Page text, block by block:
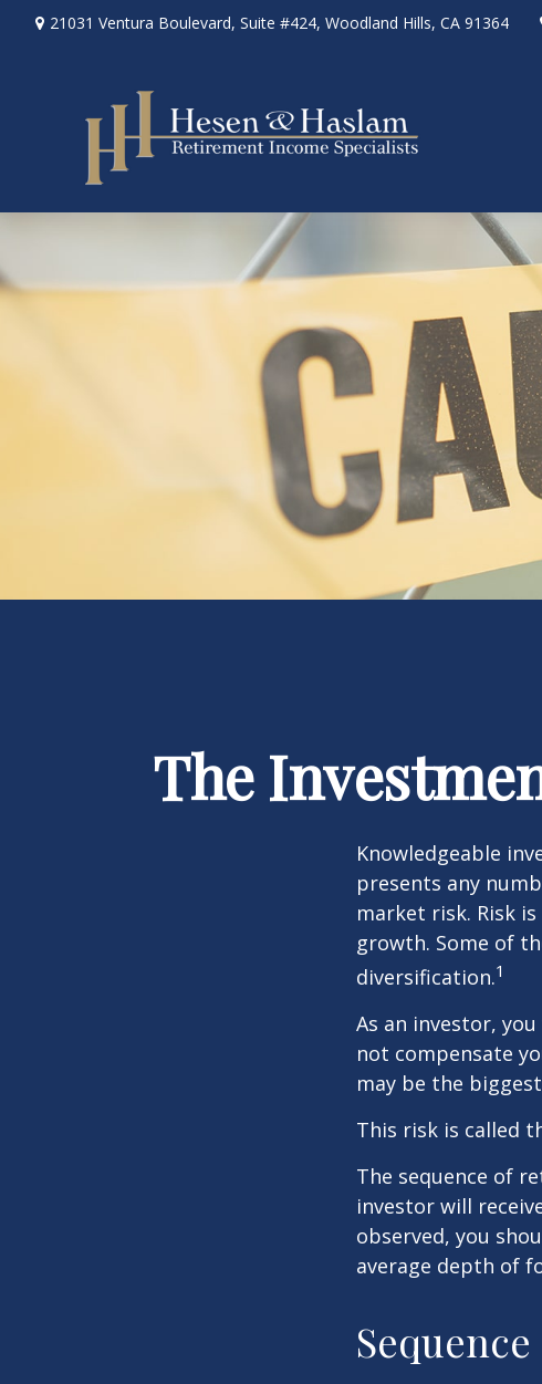
21031 Ventura Boulevard, Suite #424, Woodland Hills, CA 91364
The
Knowledgeable
presents any
market risk. Risk
growth. Some of
diversification.1
As an investor,
not compensate
may be the
This risk is called
The sequence of
investor will
observed, you
average depth of